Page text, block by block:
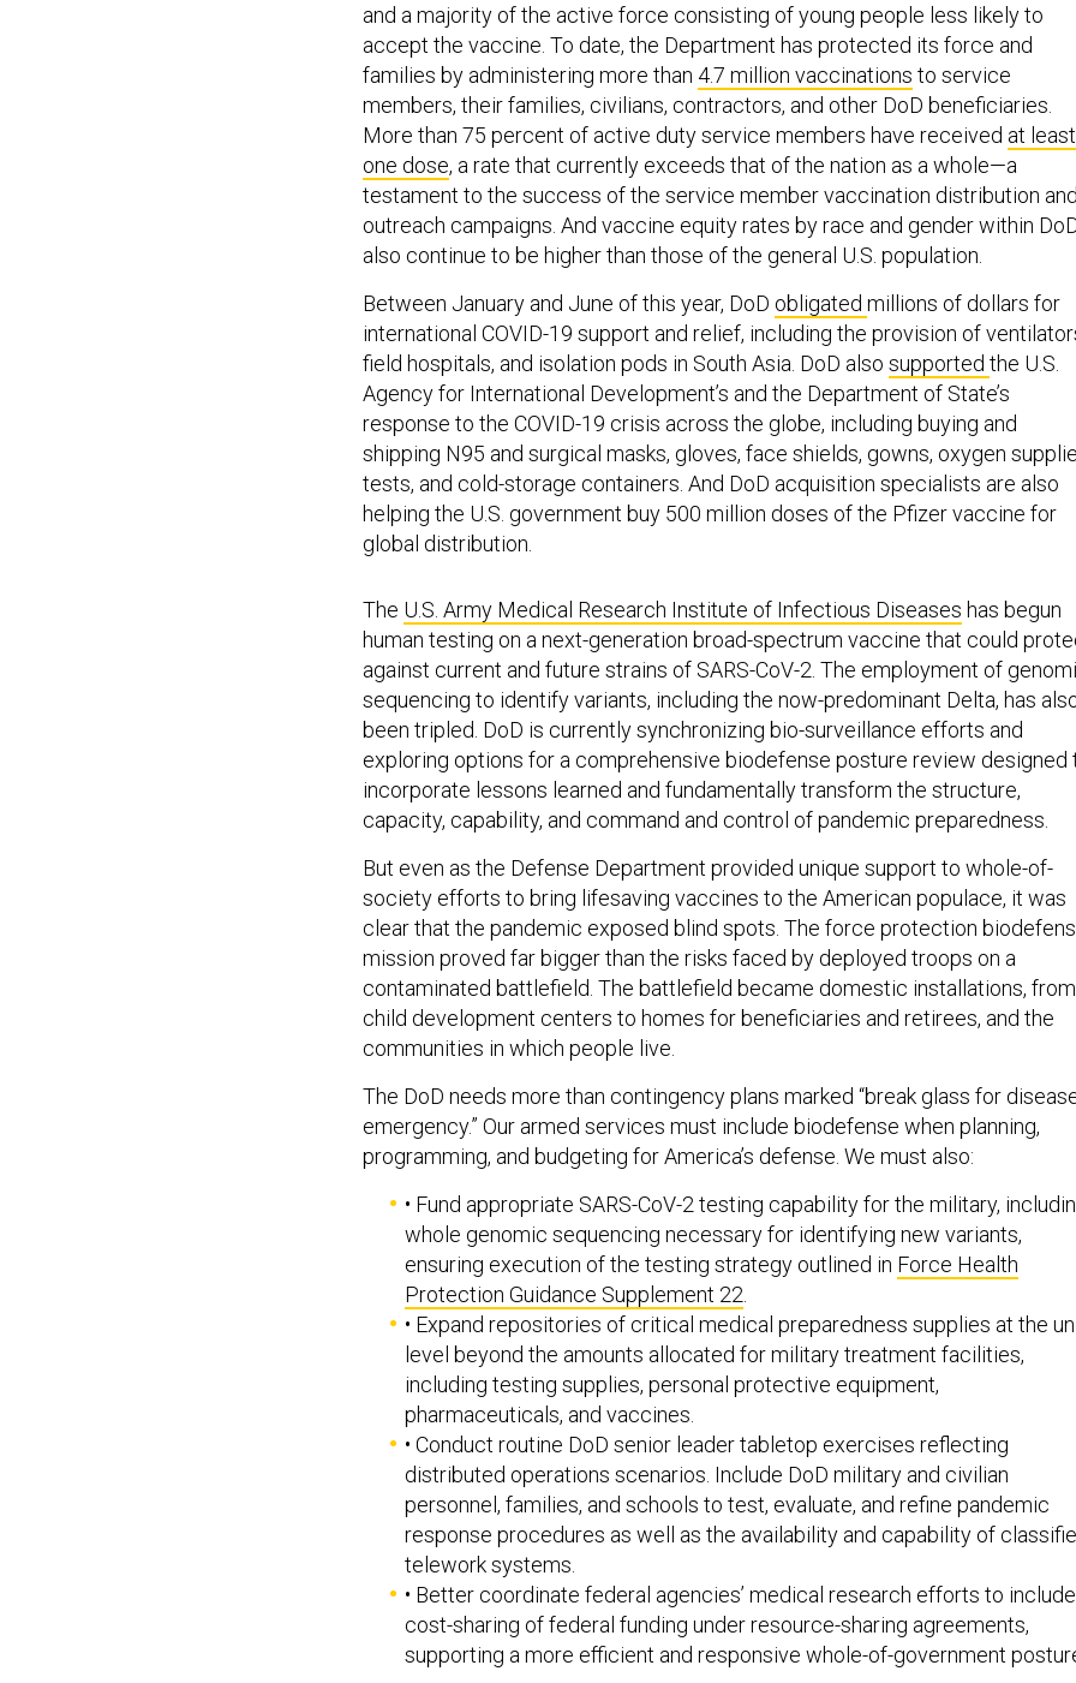
and a majority of the active force consisting of young people less likely to
accept the vaccine. To date, the Department has protected its force and
families by administering more than 4.7 million vaccinations to service
members, their families, civilians, contractors, and other DoD beneficiaries.
More than 75 percent of active duty service members have received at least
one dose, a rate that currently exceeds that of the nation as a whole—a
testament to the success of the service member vaccination distribution and
outreach campaigns. And vaccine equity rates by race and gender within
also continue to be higher than those of the general U.S. population.
Between January and June of this year, DoD obligated millions of dollars for
international COVID-19 support and relief, including the provision of
field hospitals, and isolation pods in South Asia. DoD also supported the U.S.
Agency for International Development’s and the Department of State’s
response to the COVID-19 crisis across the globe, including buying and
shipping N95 and surgical masks, gloves, face shields, gowns, oxygen
tests, and cold-storage containers. And DoD acquisition specialists are also
helping the U.S. government buy 500 million doses of the Pfizer vaccine for
global distribution.
human testing on a next-generation broad-spectrum vaccine that could
against current and future strains of SARS-CoV-2. The employment of
sequencing to identify variants, including the now-predominant Delta, has
been tripled. DoD is currently synchronizing bio-surveillance efforts and
exploring options for a comprehensive biodefense posture review designed
incorporate lessons learned and fundamentally transform the structure,
capacity, capability, and command and control of pandemic preparedness.
society efforts to bring lifesaving vaccines to the American populace, it was
clear that the pandemic exposed blind spots. The force protection biodefense
mission proved far bigger than the risks faced by deployed troops on a
contaminated battlefield. The battlefield became domestic installations, from
child development centers to homes for beneficiaries and retirees, and the
communities in which people live.
emergency.” Our armed services must include biodefense when planning,
programming, and budgeting for America’s defense. We must also:
whole genomic sequencing necessary for identifying new variants,
ensuring execution of the testing strategy outlined in Force Health
Protection Guidance Supplement 22.
• Expand repositories of critical medical preparedness supplies at the unit
level beyond the amounts allocated for military treatment facilities,
including testing supplies, personal protective equipment,
pharmaceuticals, and vaccines.
• Conduct routine DoD senior leader tabletop exercises reflecting
distributed operations scenarios. Include DoD military and civilian
personnel, families, and schools to test, evaluate, and refine pandemic
response procedures as well as the availability and capability of classified
telework systems.
• Better coordinate federal agencies’ medical research efforts to include
cost-sharing of federal funding under resource-sharing agreements,
supporting a more efficient and responsive whole-of-government posture.